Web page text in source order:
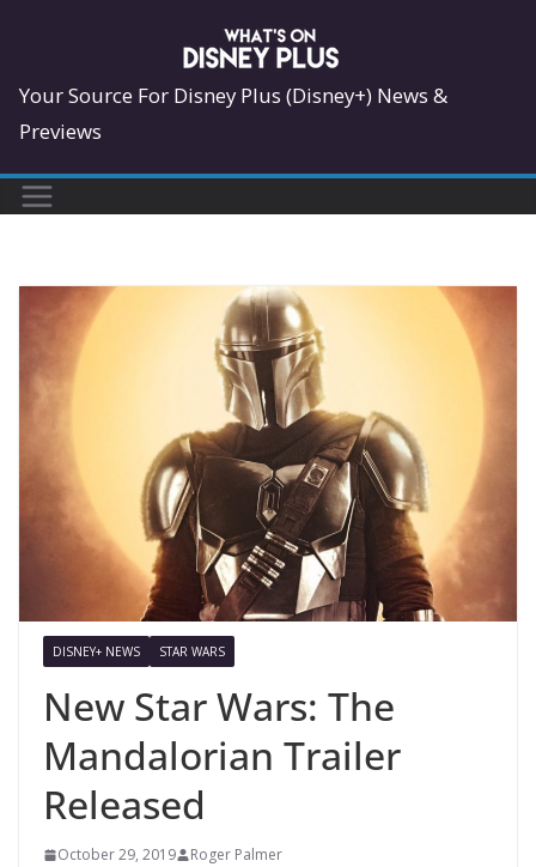
content
Your Source For Disney Plus (Disney+) News &
Previews
DISNEY+ NEWS STAR WARS
New Star Wars: The
Mandalorian Trailer
Released
October 29, 2019 Roger Palmer